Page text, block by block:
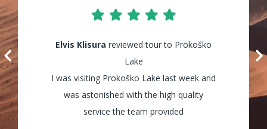
Elvis Klisura reviewed tour to Prokoško
Lake
I was visiting Prokoško Lake last week and
was astonished with the high quality
service the team provided
Lily Watersreviewed tour to Kozice
Waterfalls
It was amazing! I enjoyed every minute of
my tour and the guides were really helpful
and assisted my group through all the way!